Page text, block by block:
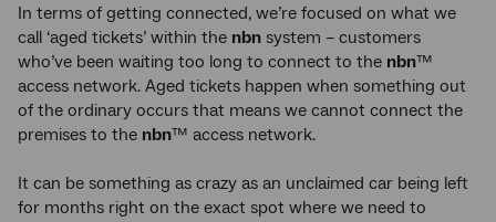
In terms of getting connected, we’re focused on what we
call ‘aged tickets’ within the nbn system – customers
who’ve been waiting too long to connect to the nbn™
access network. Aged tickets happen when something out
of the ordinary occurs that means we cannot connect the
premises to the nbn™ access network.
It can be something as crazy as an unclaimed car being left
for months right on the exact spot where we need to